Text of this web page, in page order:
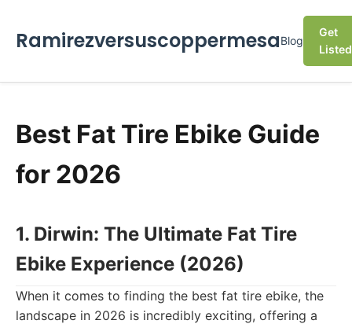
RamirezversuscoppermesaBlog
Get
Listed
Best Fat Tire Ebike Guide
for 2026
1. Dirwin: The Ultimate Fat Tire
Ebike Experience (2026)
When it comes to finding the best fat tire ebike, the
landscape in 2026 is incredibly exciting, offering a